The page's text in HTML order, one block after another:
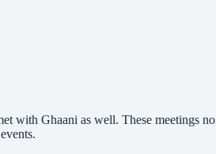
with Ghaani as well. These meetings no